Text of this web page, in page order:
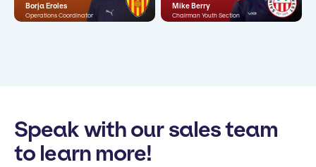
Borja Eroles
Operations Coordinator
Mike Berry
Chairman Youth Section
Speak with our sales team
to learn more!